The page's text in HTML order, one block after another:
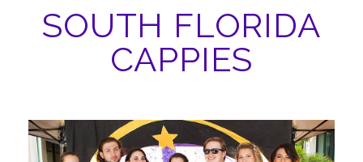
SUPPORT
ABOUT
SOUTH FLORIDA
CAPPIES